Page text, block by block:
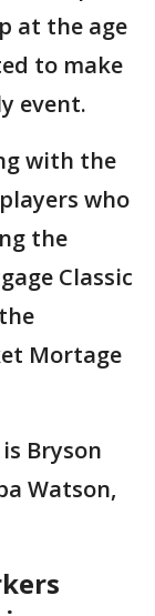
at the age
to make
event.
with the
who
the
Classic
Mortage
Bryson
Watson,